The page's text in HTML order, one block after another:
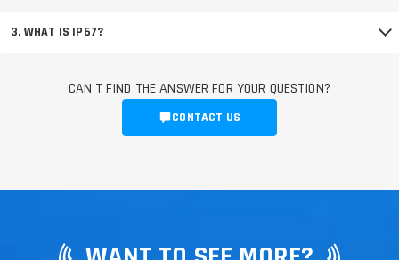
3. WHAT IS IP67?
CAN'T FIND THE ANSWER FOR YOUR QUESTION?
CONTACT US